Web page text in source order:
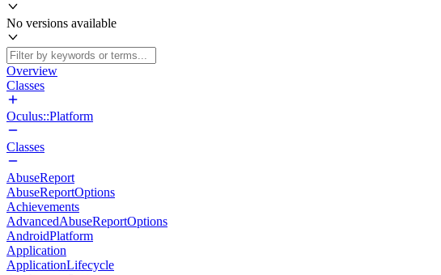
No versions available
Overview
Classes
Oculus::Platform
Classes
AbuseReport
AbuseReportOptions
Achievements
AdvancedAbuseReportOptions
AndroidPlatform
Application
ApplicationLifecycle